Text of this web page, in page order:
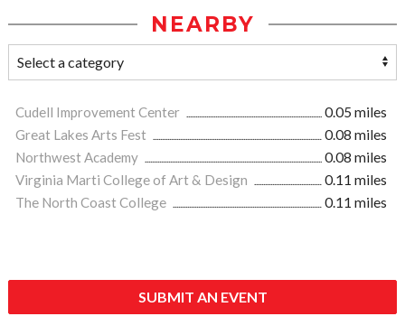
NEARBY
Cudell Improvement Center
0.05 miles
Great Lakes Arts Fest
0.08 miles
Northwest Academy
0.08 miles
Virginia Marti College of Art & Design
0.11 miles
The North Coast College
0.11 miles
SUBMIT AN EVENT